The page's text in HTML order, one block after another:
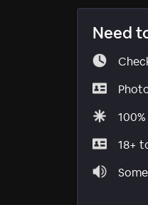
Need
18+